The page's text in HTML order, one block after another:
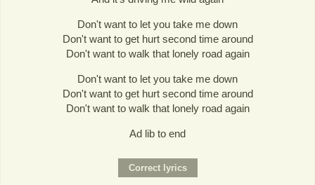
Don't want to let you take me down
Don't want to get hurt second time around
Don't want to walk that lonely road again
Don't want to let you take me down
Don't want to get hurt second time around
Don't want to walk that lonely road again
Ad lib to end